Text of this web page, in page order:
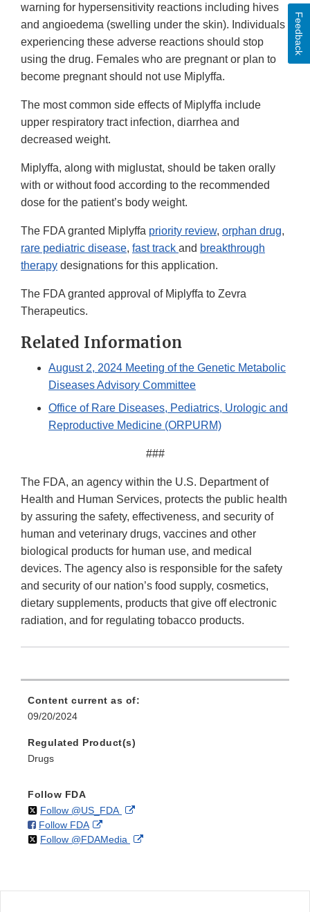
warning for hypersensitivity reactions including hives
and angioedema (swelling under the skin). Individuals
experiencing these adverse reactions should stop
using the drug. Females who are pregnant or plan to
become pregnant should not use Miplyffa.
The most common side effects of Miplyffa include
upper respiratory tract infection, diarrhea and
decreased weight.
Miplyffa, along with miglustat, should be taken orally
with or without food according to the recommended
dose for the patient’s body weight.
The FDA granted Miplyffa priority review, orphan drug,
rare pediatric disease, fast track and breakthrough
therapy designations for this application.
The FDA granted approval of Miplyffa to Zevra
Therapeutics.
Related Information
August 2, 2024 Meeting of the Genetic Metabolic
Diseases Advisory Committee
Office of Rare Diseases, Pediatrics, Urologic and
Reproductive Medicine (ORPURM)
###
The FDA, an agency within the U.S. Department of
Health and Human Services, protects the public health
by assuring the safety, effectiveness, and security of
human and veterinary drugs, vaccines and other
biological products for human use, and medical
devices. The agency also is responsible for the safety
and security of our nation’s food supply, cosmetics,
dietary supplements, products that give off electronic
radiation, and for regulating tobacco products.
Content current as of:
09/20/2024
Regulated Product(s)
Drugs
Follow FDA
Follow @US_FDAon External
Disclaimer
Follow FDAon
Facebook
External
Link
Follow @FDAMedia on External
Feedback